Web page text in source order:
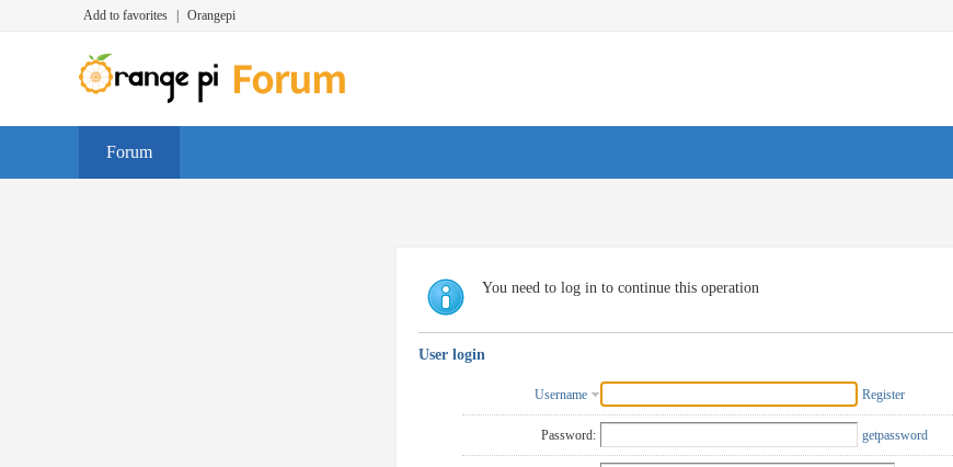
Add to favorites Orangepi
Forum
You need to log in to continue this operation
User login
Username Register
Password: getpassword